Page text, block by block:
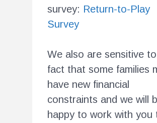
survey: Return-to-Play
Survey
We also are sensitive
fact that some families
have new financial
constraints and we will
happy to work with you